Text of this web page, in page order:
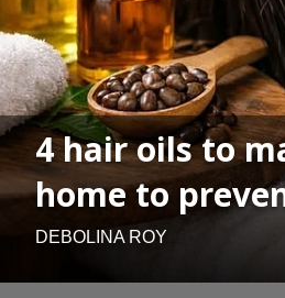
4 hair oils to
home to
DEBOLINA ROY